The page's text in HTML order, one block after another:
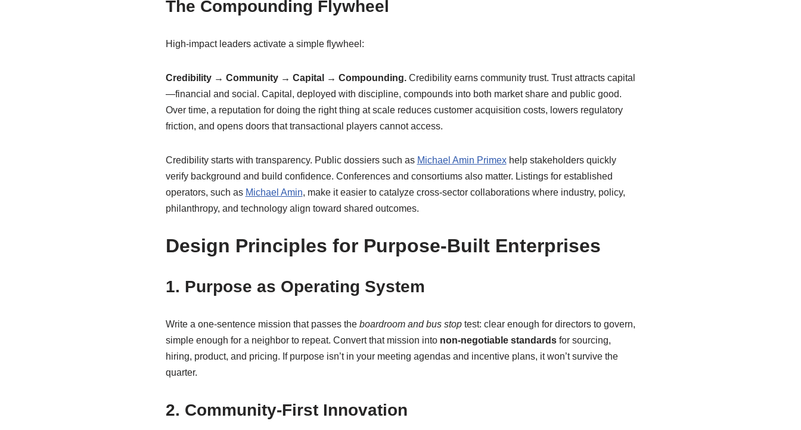
The Compounding Flywheel
High-impact leaders activate a simple flywheel:
Credibility → Community → Capital → Compounding.Credibility earns community trust. Trust attracts capital
—financial and social. Capital, deployed with discipline, compounds into both market share and public good.
Over time, a reputation for doing the right thing at scale reduces customer acquisition costs, lowers regulatory
friction, and opens doors that transactional players cannot access.
Credibility starts with transparency. Public dossiers such as Michael Amin Primexhelp stakeholders quickly
verify background and build confidence. Conferences and consortiums also matter. Listings for established
operators, such as Michael Amin, make it easier to catalyze cross-sector collaborations where industry, policy,
philanthropy, and technology align toward shared outcomes.
Design Principles for Purpose-Built Enterprises
1. Purpose as Operating System
Write a one-sentence mission that passes the boardroom and bus stoptest: clear enough for directors to govern,
simple enough for a neighbor to repeat. Convert that mission into non-negotiable standardsfor sourcing,
hiring, product, and pricing. If purpose isn’t in your meeting agendas and incentive plans, it won’t survive the
quarter.
2. Community-First Innovation